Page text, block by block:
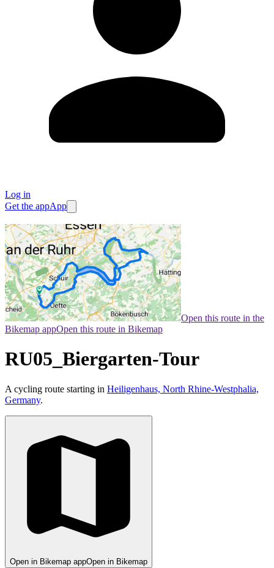
Log in
Get the appApp
Open this route in the
Bikemap appOpen this route in Bikemap
RU05_Biergarten-Tour
A cycling route starting in Heiligenhaus, North Rhine-Westphalia,
Germany.
Open in Bikemap appOpen in Bikemap